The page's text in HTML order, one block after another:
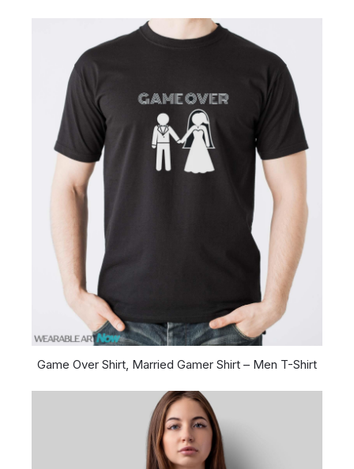
Game Over Shirt, Married Gamer Shirt – Men T-Shirt